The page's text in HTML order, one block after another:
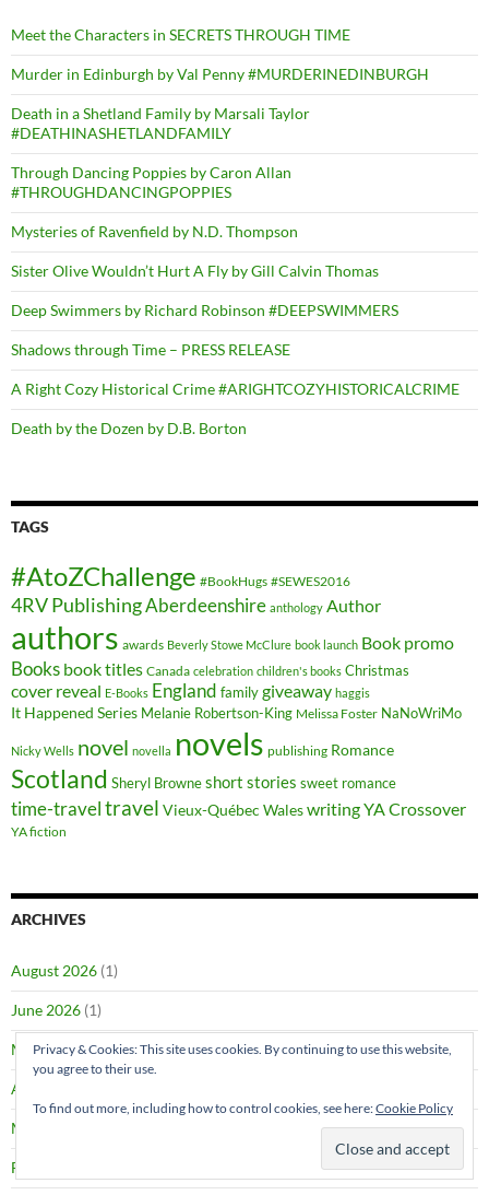
Meet the Characters in SECRETS THROUGH TIME
Murder in Edinburgh by Val Penny #MURDERINEDINBURGH
Death in a Shetland Family by Marsali Taylor
#DEATHINASHETLANDFAMILY
Through Dancing Poppies by Caron Allan
#THROUGHDANCINGPOPPIES
Mysteries of Ravenfield by N.D. Thompson
Sister Olive Wouldn’t Hurt A Fly by Gill Calvin Thomas
Deep Swimmers by Richard Robinson #DEEPSWIMMERS
Shadows through Time – PRESS RELEASE
A Right Cozy Historical Crime #ARIGHTCOZYHISTORICALCRIME
Death by the Dozen by D.B. Borton
TAGS
#AtoZChallenge #BookHugs #SEWES2016
4RV PublishingAberdeenshire anthology Author
authors awards Beverly Stowe McClure book launch Book promo
Books book titles Canada celebration children's books Christmas
cover reveal E-Books England familygiveaway haggis
It Happened Series Melanie Robertson-King Melissa Foster NaNoWriMo
Nicky Wells novel novella novels publishing Romance
Scotland Sheryl Browneshort stories sweet romance
time-traveltravel Vieux-Québec WaleswritingYA Crossover
YA fiction
ARCHIVES
August 2026 (1)
June 2026 (1)
May 2026(2)
April 2026
March 2026
February 2026
Privacy & Cookies: This site uses cookies. By continuing to use this website,
you agree to their use.
To find out more, including how to control cookies, see here:Cookie Policy